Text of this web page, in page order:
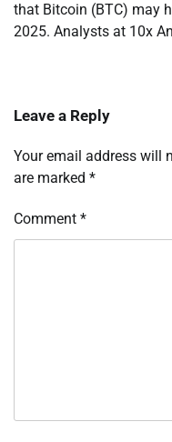
that Bitcoin (BTC) may
2025. Analysts at 10x
Leave a Reply
Your email address will
are marked *
Comment *